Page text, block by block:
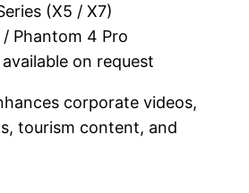
(X5 / X7)
Phantom 4 Pro
on request
corporate videos,
tourism content, and